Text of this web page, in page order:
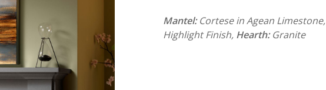
Mantel:Cortese in Agean Limestone,
Highlight Finish, Hearth:Granite